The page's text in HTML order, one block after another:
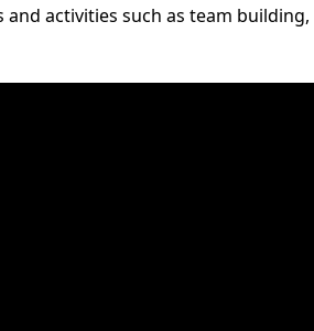
activities such as team building,